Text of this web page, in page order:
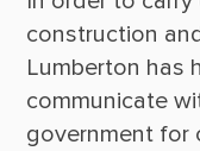
construction
Lumberton has
communicate
government for